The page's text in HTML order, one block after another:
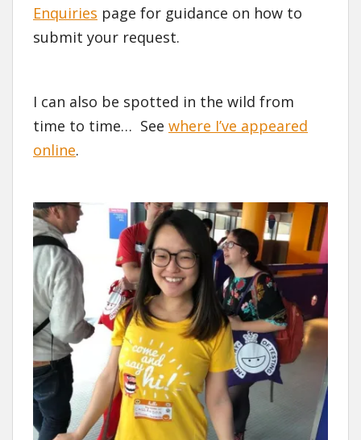
Enquiries page for guidance on how to
submit your request.
I can also be spotted in the wild from
time to time… See where I’ve appeared
online.